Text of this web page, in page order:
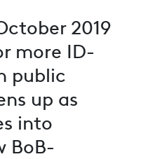
2019
more ID-
public
up as
into
BoB-